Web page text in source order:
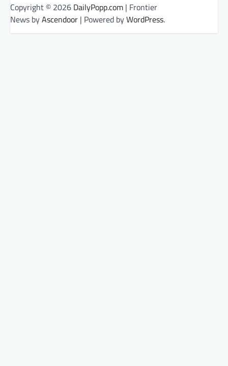
Copyright © 2026 DailyPopp.com | Frontier
News byAscendoor | Powered byWordPress.